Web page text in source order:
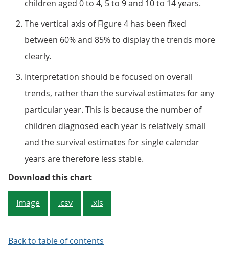
children aged 0 to 4, 5 to 9 and 10 to 14 years.
The vertical axis of Figure 4 has been fixed
between 60% and 85% to display the trends more
clearly.
Interpretation should be focused on overall
trends, rather than the survival estimates for any
particular year. This is because the number of
children diagnosed each year is relatively small
and the survival estimates for single calendar
years are therefore less stable.
Download this chartFigure 4: Ten-year survival (%)
Image .csv .xls
Back to table of contents